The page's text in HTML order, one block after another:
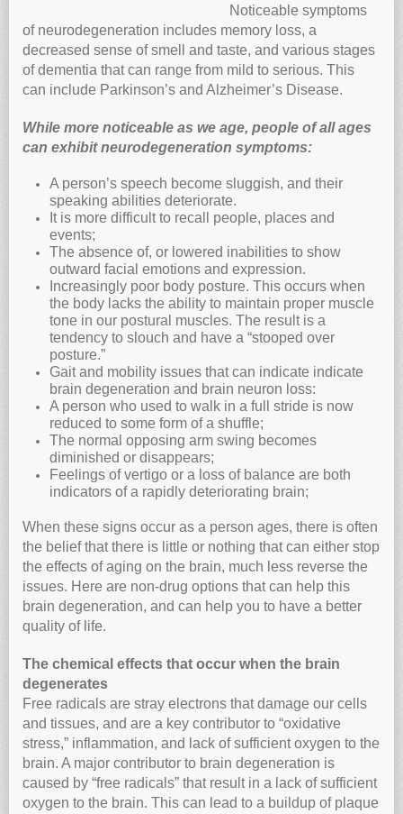
Look younger!
Austin Anti-Aging Blog
Noticeable symptoms
of neurodegeneration includes memory loss, a
decreased sense of smell and taste, and various stages
of dementia that can range from mild to serious. This
can include Parkinson’s and Alzheimer’s Disease.
While more noticeable as we age, people of all ages
can exhibit neurodegeneration symptoms:
A person’s speech become sluggish, and their
speaking abilities deteriorate.
It is more difficult to recall people, places and
events;
The absence of, or lowered inabilities to show
outward facial emotions and expression.
Increasingly poor body posture. This occurs when
the body lacks the ability to maintain proper muscle
tone in our postural muscles. The result is a
tendency to slouch and have a “stooped over
posture.”
Gait and mobility issues that can indicate indicate
brain degeneration and brain neuron loss:
A person who used to walk in a full stride is now
reduced to some form of a shuffle;
The normal opposing arm swing becomes
diminished or disappears;
Feelings of vertigo or a loss of balance are both
indicators of a rapidly deteriorating brain;
When these signs occur as a person ages, there is often
the belief that there is little or nothing that can either stop
the effects of aging on the brain, much less reverse the
issues. Here are non-drug options that can help this
brain degeneration, and can help you to have a better
quality of life.
The chemical effects that occur when the brain
degenerates
Free radicals are stray electrons that damage our cells
and tissues, and are a key contributor to “oxidative
stress,” inflammation, and lack of sufficient oxygen to the
brain. A major contributor to brain degeneration is
caused by “free radicals” that result in a lack of sufficient
oxygen to the brain. This can lead to a buildup of plaque